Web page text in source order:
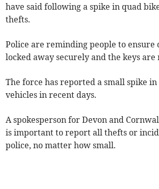
have said following a spike in quad
thefts.
Police are reminding people to ensure
locked away securely and the keys are
The force has reported a small spike
vehicles in recent days.
A spokesperson for Devon and
is important to report all thefts or
police, no matter how small.